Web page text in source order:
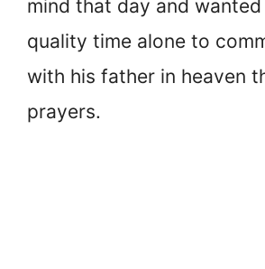
mind that day and
quality time alone to
with his father in heaven
prayers.